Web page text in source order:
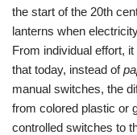
the start of the 20th
lanterns when
From individual effort,
that today, instead of
manual switches, the
from colored plastic or
controlled switches to